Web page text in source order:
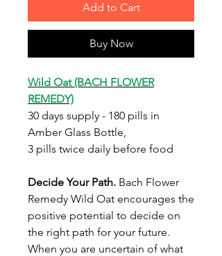
Add to Cart
Buy Now
Wild Oat (BACH FLOWER
REMEDY)
30 days supply - 180 pills in
Amber Glass Bottle,
3 pills twice daily before food
Decide Your Path. Bach Flower
Remedy Wild Oat encourages the
positive potential to decide on
the right path for your future.
When you are uncertain of what